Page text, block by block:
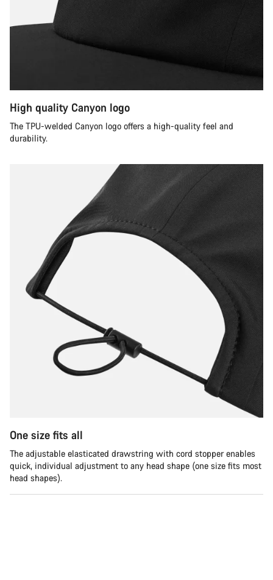
High quality Canyon logo
The TPU-welded Canyon logo offers a high-quality feel and
durability.
One size fits all
The adjustable elasticated drawstring with cord stopper enables
quick, individual adjustment to any head shape (one size fits most
head shapes).